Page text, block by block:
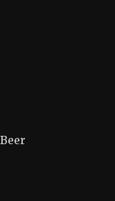
Beer